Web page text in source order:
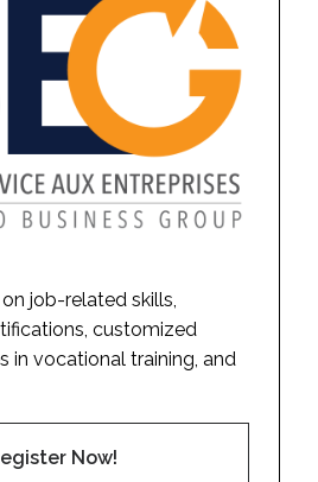
job-related skills,
customized
in vocational training, and
Now!